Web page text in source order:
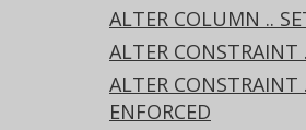
ALTER COLUMN ..
ALTER CONSTRAINT
ALTER CONSTRAINT
ENFORCED
Dialect